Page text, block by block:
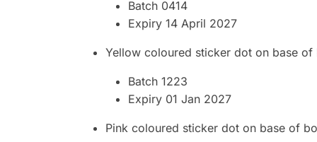
Batch 0414
Expiry 14 April 2027
Yellow coloured sticker dot on base of
Batch 1223
Expiry 01 Jan 2027
Pink coloured sticker dot on base of